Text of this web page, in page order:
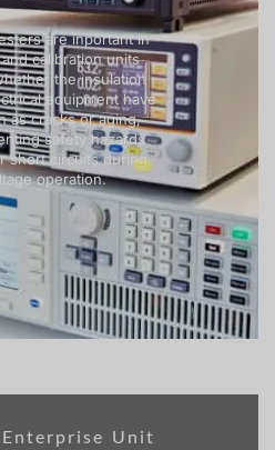
Unit
are inportant in
calibration units .
the insulation
equipment have
as cracks or aging,
safety hazards
short circuits during
operation.